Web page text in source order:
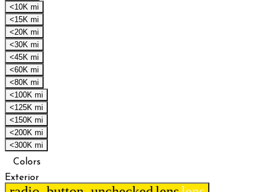
<10K mi
<15K mi
<20K mi
<30K mi
<45K mi
<60K mi
<80K mi
<100K mi
<125K mi
<150K mi
<200K mi
<300K mi
Colors
Exterior